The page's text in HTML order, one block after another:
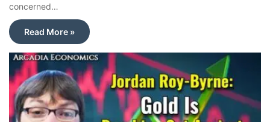
concerned…
Read More »